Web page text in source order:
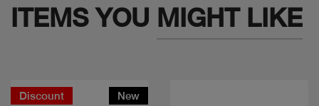
ITEMS YOU MIGHT LIKE
Discount New